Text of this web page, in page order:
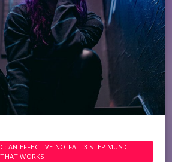
AN EFFECTIVE NO-FAIL 3 STEP MUSIC
WORKS